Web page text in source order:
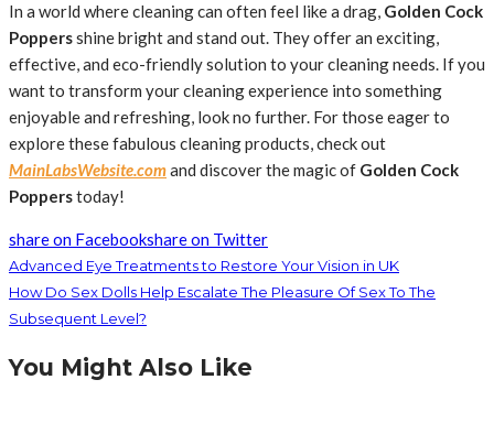
In a world where cleaning can often feel like a drag, Golden Cock
Poppersshine bright and stand out. They offer an exciting,
effective, and eco-friendly solution to your cleaning needs. If you
want to transform your cleaning experience into something
enjoyable and refreshing, look no further. For those eager to
explore these fabulous cleaning products, check out
MainLabsWebsite.comand discover the magic of Golden Cock
Popperstoday!
share on Facebookshare on Twitter
Advanced Eye Treatments to Restore Your Vision in UK
How Do Sex Dolls Help Escalate The Pleasure Of Sex To The
Subsequent Level?
You Might Also Like